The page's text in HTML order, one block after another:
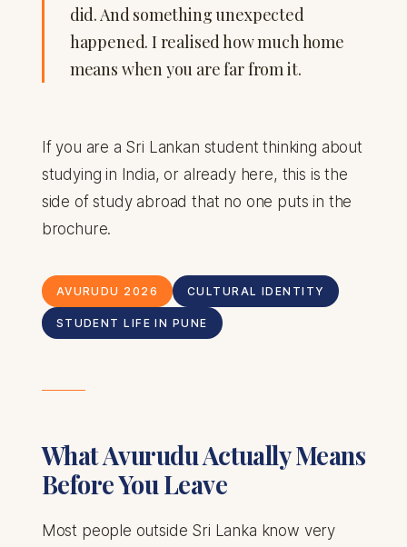
did. And something unexpected
happened. I realised how much home
means when you are far from it.
If you are a Sri Lankan student thinking about
studying in India, or already here, this is the
side of study abroad that no one puts in the
brochure.
AVURUDU 2026 CULTURAL IDENTITY
STUDENT LIFE IN PUNE
What Avurudu Actually Means
Before You Leave
Most people outside Sri Lanka know very